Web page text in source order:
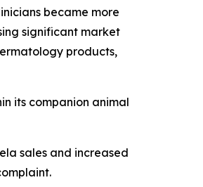
became more
significant market
products,
its companion animal
sales and increased